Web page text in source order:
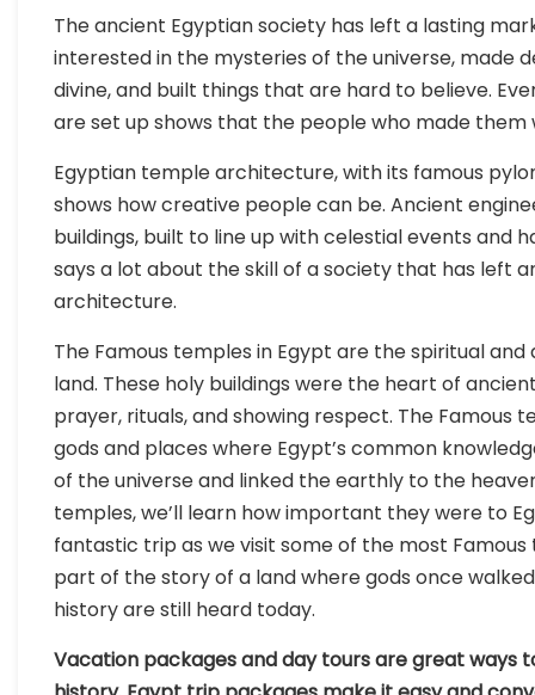
The ancient Egyptian society has left a lasting
interested in the mysteries of the universe, made
divine, and built things that are hard to believe.
are set up shows that the people who made
Egyptian temple architecture, with its famous
shows how creative people can be. Ancient
buildings, built to line up with celestial events and
says a lot about the skill of a society that has left
architecture.
The Famous temples in Egypt are the spiritual
land. These holy buildings were the heart of
prayer, rituals, and showing respect. The Famous
gods and places where Egypt’s common
of the universe and linked the earthly to the
temples, we’ll learn how important they were to
fantastic trip as we visit some of the most
part of the story of a land where gods once
history are still heard today.
Vacation packages and day tours are great ways